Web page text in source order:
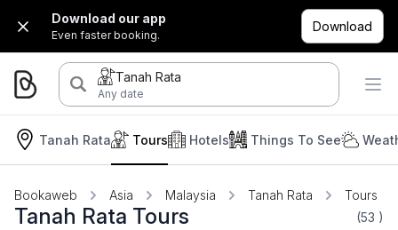
Download our app
Even faster booking.
Download
Tanah Rata
Any date
Tanah Rata Hotels
Tours Things To See
Bookaweb Asia Malaysia Tanah Rata Tours
Tanah Rata Tours (53 )